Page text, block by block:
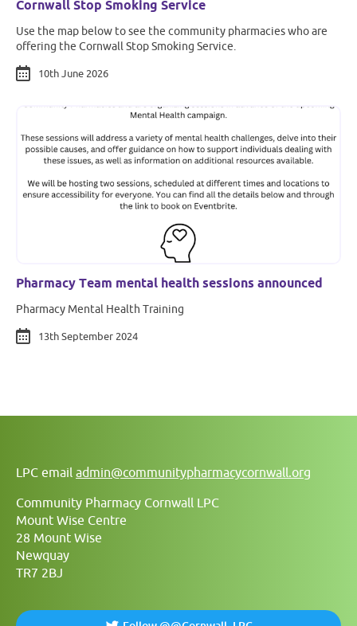
Cornwall Stop Smoking Service
Use the map below to see the community pharmacies who are
offering the Cornwall Stop Smoking Service.
10th June 2026
Pharmacy Team mental health sessions announced
Pharmacy Mental Health Training
13th September 2024
LPC email admin@communitypharmacycornwall.org
Community Pharmacy Cornwall LPC
Mount Wise Centre
28 Mount Wise
Newquay
TR7 2BJ